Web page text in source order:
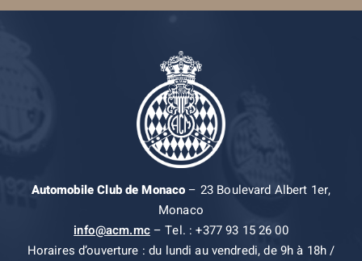
Automobile Club de Monaco– 23 Boulevard Albert 1er,
Monaco
info@acm.mc– Tel. : +377 93 15 26 00
Horaires d’ouverture : du lundi au vendredi, de 9h à 18h /